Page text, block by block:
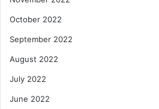
October 2022
September 2022
August 2022
July 2022
June 2022